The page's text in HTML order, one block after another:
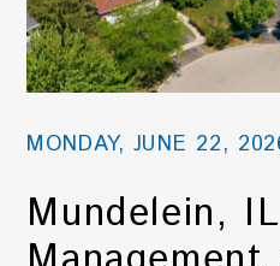
MONDAY, JUNE 22,
Mundelein,